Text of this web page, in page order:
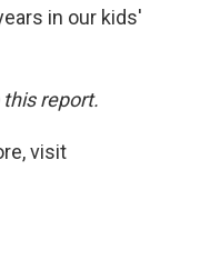
in our kids'
report.
visit